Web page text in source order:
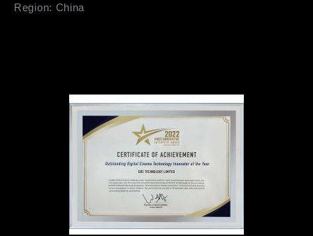
Region: China